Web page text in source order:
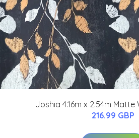
Joshia 4.16m x 2.54m Matte
216.99 GBP